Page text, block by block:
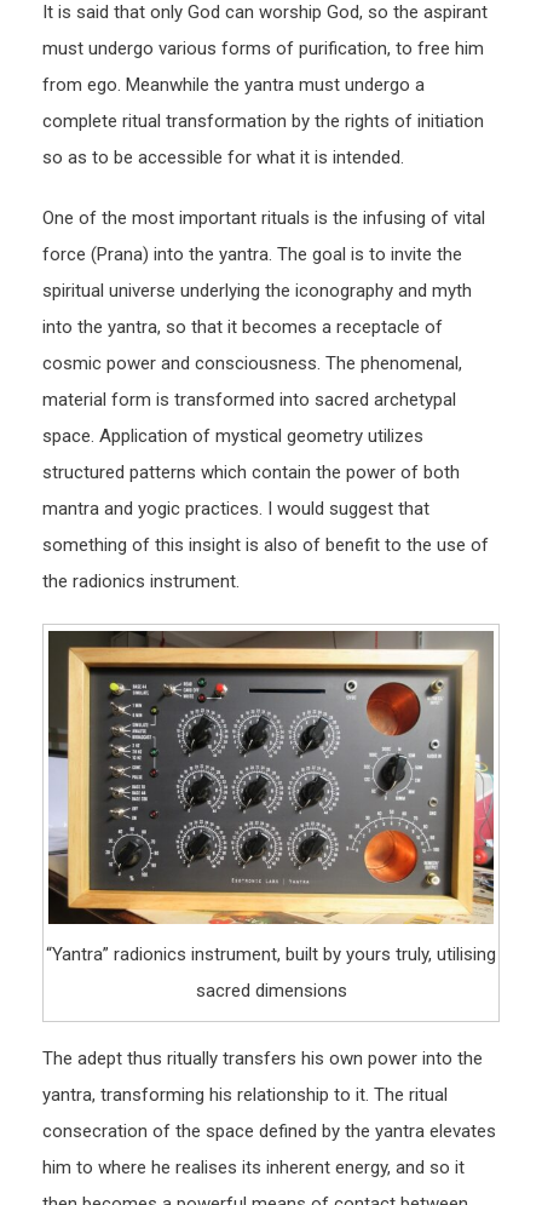
It is said that only God can worship God, so the aspirant
must undergo various forms of purification, to free him
from ego. Meanwhile the yantra must undergo a
complete ritual transformation by the rights of initiation
so as to be accessible for what it is intended.
One of the most important rituals is the infusing of vital
force (Prana) into the yantra. The goal is to invite the
spiritual universe underlying the iconography and myth
into the yantra, so that it becomes a receptacle of
cosmic power and consciousness. The phenomenal,
material form is transformed into sacred archetypal
space. Application of mystical geometry utilizes
structured patterns which contain the power of both
mantra and yogic practices. I would suggest that
something of this insight is also of benefit to the use of
the radionics instrument.
“Yantra” radionics instrument, built by yours truly, utilising
sacred dimensions
The adept thus ritually transfers his own power into the
yantra, transforming his relationship to it. The ritual
consecration of the space defined by the yantra elevates
him to where he realises its inherent energy, and so it